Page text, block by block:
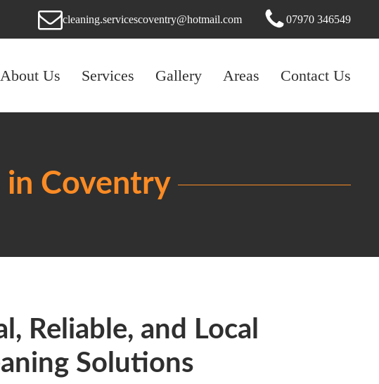
cleaning.servicescoventry@hotmail.com 07970 346549
About Us Services Gallery Areas Contact Us
in Coventry
Reliable, and Local
Solutions